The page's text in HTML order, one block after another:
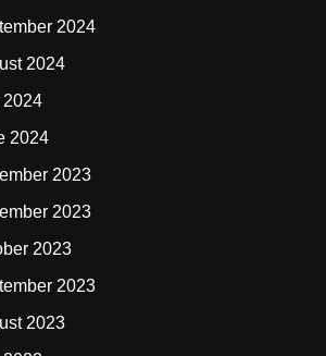
2024
2024
2024
2023
2023
2023
2023
2023